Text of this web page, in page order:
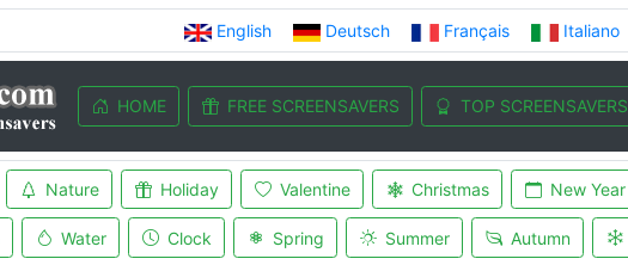
English Deutsch Français Italiano
HOME FREE SCREENSAVERS TOP SCREENSAVERS
Nature Holiday Valentine Christmas New Year
Water Clock Spring Summer Autumn